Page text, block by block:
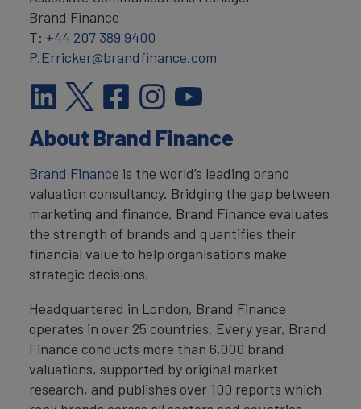
Brand Finance
T: +44 207 389 9400
P.Erricker@brandfinance.com
About Brand Finance
Brand Finance is the world’s leading brand
valuation consultancy. Bridging the gap between
marketing and finance, Brand Finance evaluates
the strength of brands and quantifies their
financial value to help organisations make
strategic decisions.
Headquartered in London, Brand Finance
operates in over 25 countries. Every year, Brand
Finance conducts more than 6,000 brand
valuations, supported by original market
research, and publishes over 100 reports which